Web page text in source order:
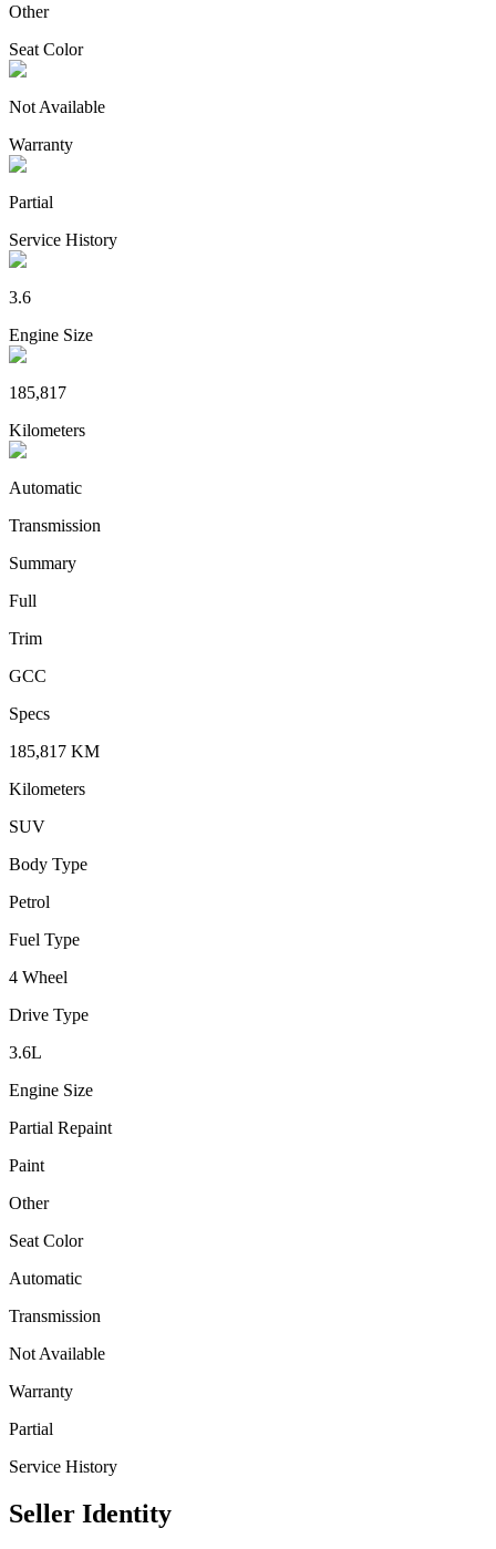
Other
Seat Color
Not Available
Warranty
Partial
Service History
3.6
Engine Size
185,817
Kilometers
Automatic
Transmission
Summary
Full
Trim
GCC
Specs
185,817 KM
Kilometers
SUV
Body Type
Petrol
Fuel Type
4 Wheel
Drive Type
3.6L
Engine Size
Partial Repaint
Paint
Other
Seat Color
Automatic
Transmission
Not Available
Warranty
Partial
Service History
Seller Identity